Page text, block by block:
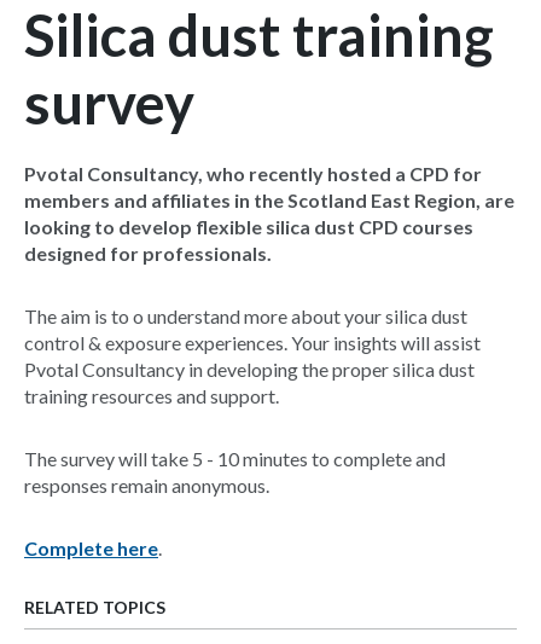
Silica dust training
survey
Pvotal Consultancy, who recently hosted a CPD for
members and affiliates in the Scotland East Region, are
looking to develop flexible silica dust CPD courses
designed for professionals.
The aim is to o understand more about your silica dust
control & exposure experiences. Your insights will assist
Pvotal Consultancy in developing the proper silica dust
training resources and support.
The survey will take 5 - 10 minutes to complete and
responses remain anonymous.
Complete here.
RELATED TOPICS